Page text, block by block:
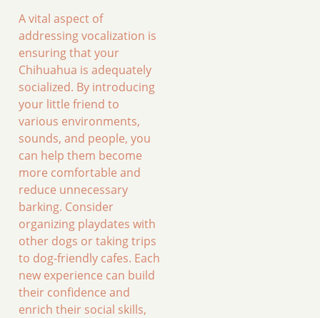
A vital aspect of
addressing vocalization is
ensuring that your
Chihuahua is adequately
socialized. By introducing
your little friend to
various environments,
sounds, and people, you
can help them become
more comfortable and
reduce unnecessary
barking. Consider
organizing playdates with
other dogs or taking trips
to dog-friendly cafes. Each
new experience can build
their confidence and
enrich their social skills,